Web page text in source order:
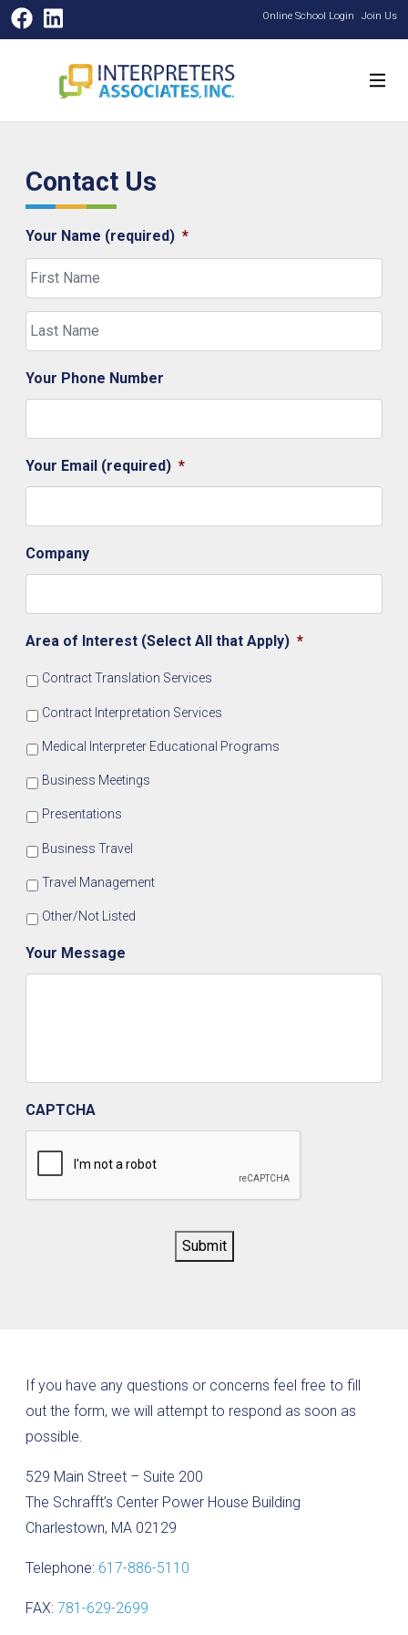
Facebook
LinkedIn Online School Login Join Us
Contact Us
Your Name (required) *
First
Last
Your Phone Number
Your Email (required) *
Company
Area of Interest (Select All that Apply) *
Contract Translation Services
Contract Interpretation Services
Medical Interpreter Educational Programs
Business Meetings
Presentations
Business Travel
Travel Management
Other/Not Listed
Your Message
CAPTCHA
Submit
If you have any questions or concerns feel free to fill
out the form, we will attempt to respond as soon as
possible.
529 Main Street – Suite 200
The Schrafft’s Center Power House Building
Charlestown, MA 02129
Telephone: 617-886-5110
FAX: 781-629-2699